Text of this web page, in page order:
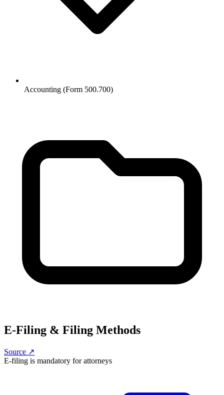
Accounting (Form 500.700)
E-Filing & Filing Methods
Source ↗
E-filing is mandatory for attorneys